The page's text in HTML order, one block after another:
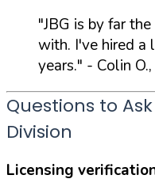
"JBG is by far
with. I've hired a
years." - Colin
Questions to
Division
Licensing